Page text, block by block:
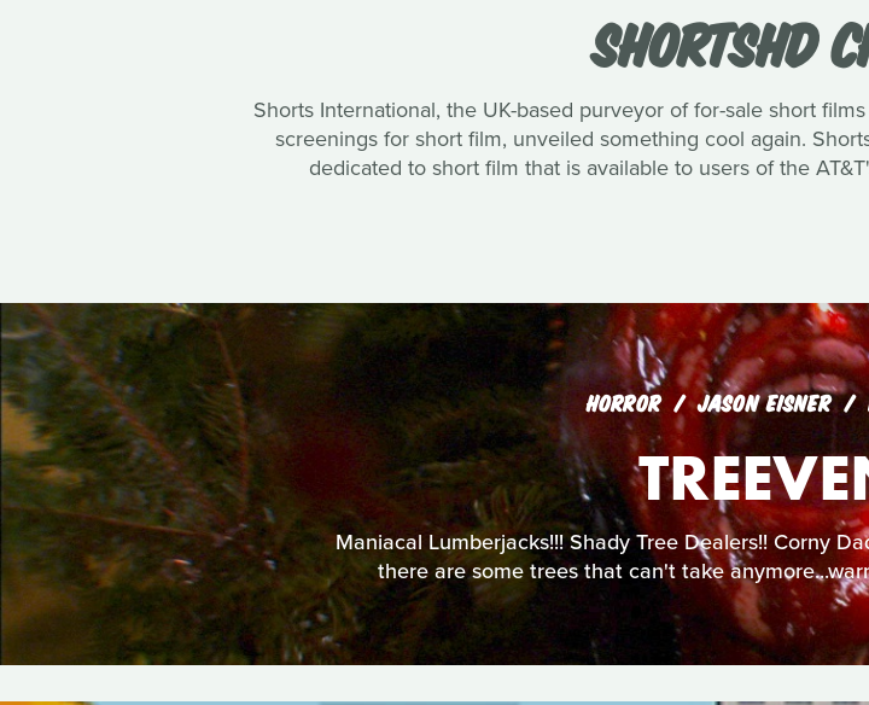
SHORTSHD
Shorts International, the UK-based purveyor of for-sale short
screenings for short film, unveiled something cool again.
dedicated to short film that is available to users of the
HORROR JASON EISNER
Maniacal Lumberjacks!!! Shady Tree Dealers!! Corny
there are some trees that can't take